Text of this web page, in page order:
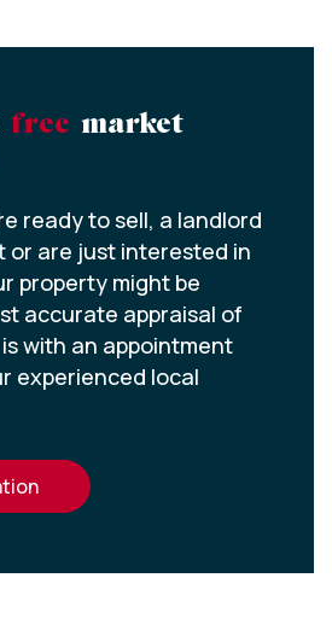
free market
ready to sell, a landlord
or are just interested in
property might be
accurate appraisal of
with an appointment
experienced local